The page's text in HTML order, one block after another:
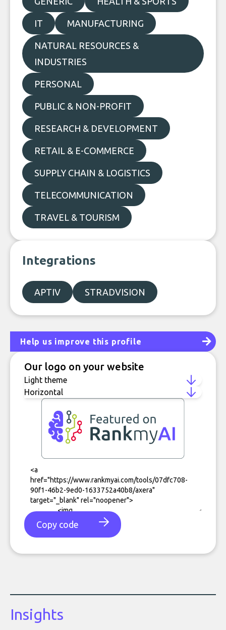
IT MANUFACTURING
NATURAL RESOURCES &
INDUSTRIES
PERSONAL
PUBLIC & NON-PROFIT
RESEARCH & DEVELOPMENT
RETAIL & E-COMMERCE
SUPPLY CHAIN & LOGISTICS
TELECOMMUNICATION
TRAVEL & TOURISM
Integrations
APTIV STRADVISION
Help us improve this profile
Our logo on your website
Copy code
Insights